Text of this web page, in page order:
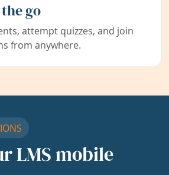
go
attempt quizzes, and join
from anywhere.
LMS mobile